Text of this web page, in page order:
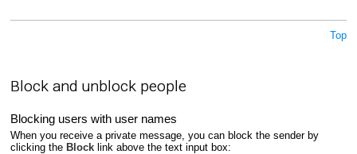
Top
Block and unblock people
Blocking users with user names
When you receive a private message, you can block the sender by
clicking the Blocklink above the text input box: